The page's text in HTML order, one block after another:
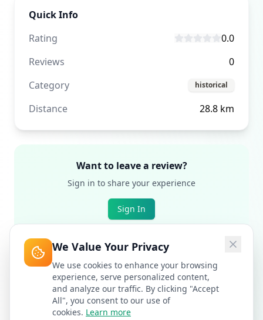
Quick Info
Rating
0.0
Reviews
0
Category
historical
Distance 28.8 km
Want to leave a review?
Sign in to share your experience
Sign In
We Value Your Privacy
We use cookies to enhance your browsing
experience, serve personalized content,
and analyze our traffic. By clicking "Accept
All", you consent to our use of
cookies. Learn more